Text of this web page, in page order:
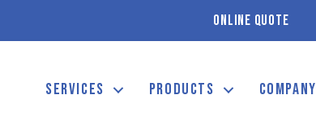
ONLINE QUOTE
SERVICES PRODUCTS COMPANY